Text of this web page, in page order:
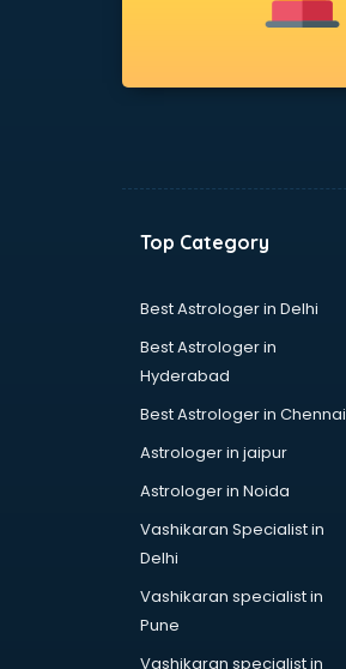
Endocrinologist doctors in guntur
Epilepsy doctors in guntur
Hair doctors in guntur
Heart Specialist doctors in guntur
Hepatologist doctors in guntur
Homeopathy doctors in guntur
Ivf doctors in guntur
Jaundice doctors in guntur
Kidney Transplant doctors in
Liver doctors in guntur
Neonatologist doctors in guntur
Nephrologist doctors in guntur
Top Category
Best Astrologer in Delhi
Best Astrologer in
Hyderabad
Best Astrologer in Chennai
Astrologer in jaipur
Astrologer in Noida
Vashikaran Specialist in
Delhi
Vashikaran specialist in
Pune
Vashikaran specialist in